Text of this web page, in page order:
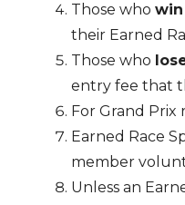
Those who
their Earned
Those who
entry fee that
For Grand
Earned Race
member
Unless an